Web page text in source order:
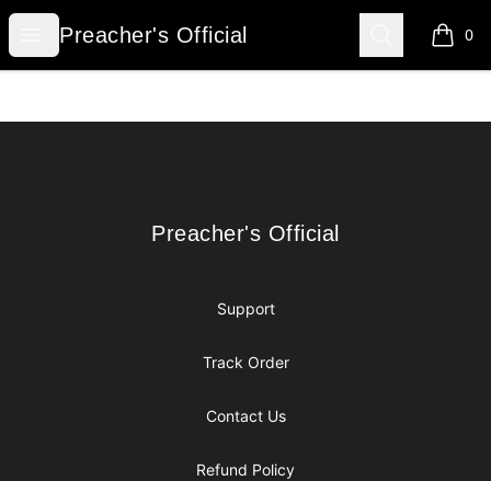
Open menu
Preacher's Official
Preacher's Official Search 0
items
Preacher's Official
Preacher's Official
Support
Track Order
Contact Us
Refund Policy